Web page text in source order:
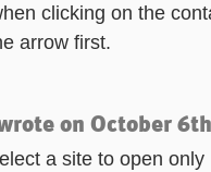
clicking on the
arrow first.
on October
a site to open only